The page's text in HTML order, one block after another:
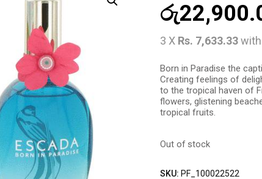
රු
3 X Rs. 7,633.33with
Born in Paradise the
Creating feelings of
to the tropical haven of
flowers, glistening
tropical fruits.
Out of stock
SKU: PF_100022522